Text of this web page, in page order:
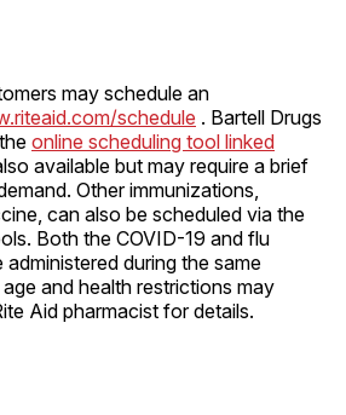
may schedule an
schedule . Bartell Drugs
online scheduling tool linked
available but may require a brief
Other immunizations,
can also be scheduled via the
Both the COVID-19 and flu
during the same
and health restrictions may
Aid pharmacist for details.